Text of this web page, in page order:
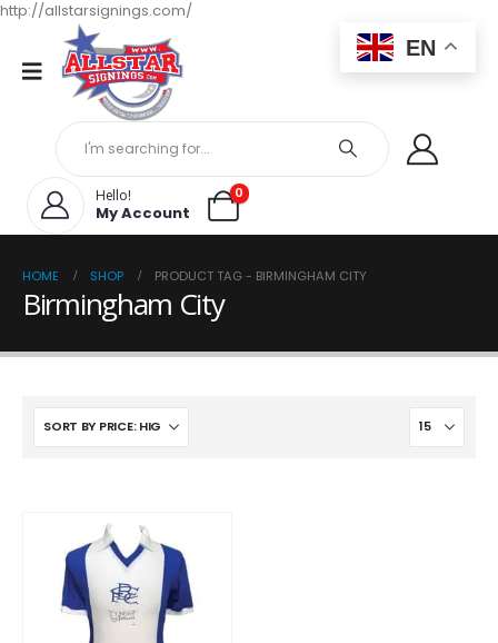
http://allstarsignings.com/
Hello!
My Account
0
HOME SHOP PRODUCT TAG - BIRMINGHAM CITY
Birmingham City
EN